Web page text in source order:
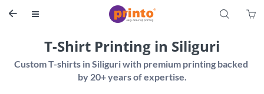
 S 
T-Shirt Printing in Siliguri
Custom T-shirts in Siliguri with premium printing backed